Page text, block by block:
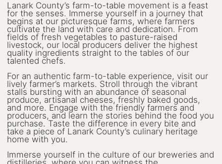
Fishing & Boating
Splash Pads & Beaches
Parks & Trails
Rainy Day Activities
Wellness
Winter Activities
Eat & Drink
Craft Beverage
Lanark County’s farm-to-table movement is a feast
for the senses. Immerse yourself in a journey that
begins at our picturesque farms, where farmers
cultivate the land with care and dedication. From
fields of fresh vegetables to pasture-raised
livestock, our local producers deliver the highest
quality ingredients straight to the tables of our
talented chefs.
For an authentic farm-to-table experience, visit our
lively farmer’s markets. Stroll through the vibrant
stalls bursting with an abundance of seasonal
produce, artisanal cheeses, freshly baked goods,
and more. Engage with the friendly farmers and
producers, and learn the stories behind the food you
purchase. Taste the difference in every bite and
take a piece of Lanark County’s culinary heritage
home with you.
Immerse yourself in the culture of our breweries and